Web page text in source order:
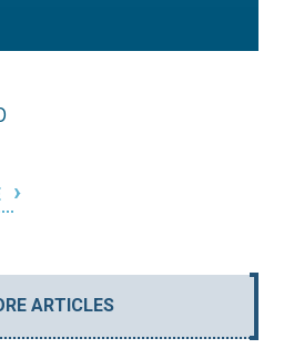
ARTICLES